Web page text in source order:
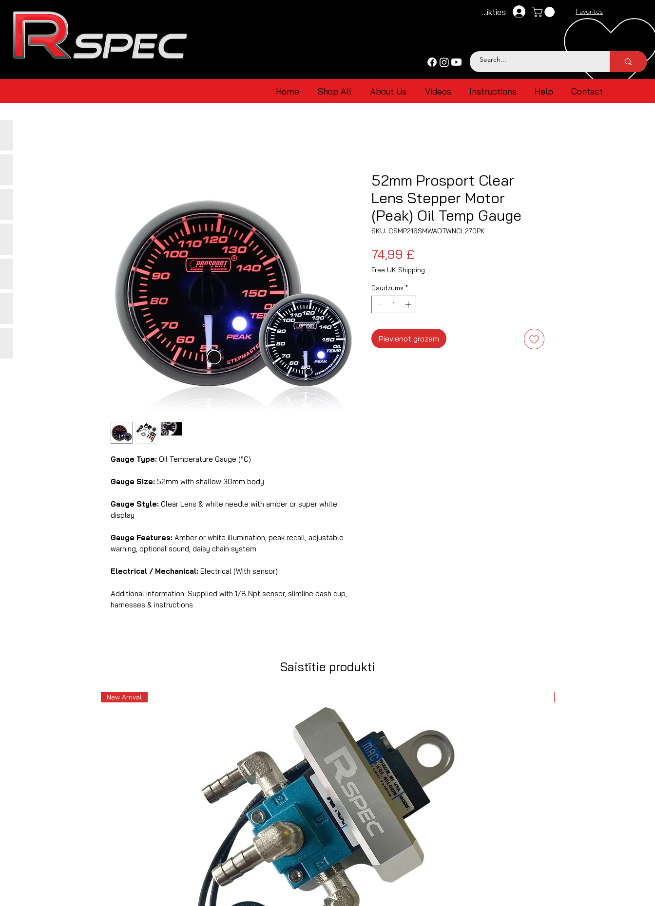
Pieteikties Favorites
Home Shop All About Us Videos Instructions Help Contact
Gauge Type: Oil Temperature Gauge (°C)
Gauge Size: 52mm with shallow 30mm body
Gauge Style: Clear Lens & white needle with amber or super white
display
Gauge Features: Amber or white illumination, peak recall, adjustable
warning, optional sound, daisy chain system
Electrical / Mechanical: Electrical (With sensor)
Additional Information: Supplied with 1/8 Npt sensor, slimline dash cup,
harnesses & instructions
52mm Prosport Clear
Lens Stepper Motor
(Peak) Oil Temp Gauge
SKU: CSMP216SMWAOTWNCL270PK
74,99 £
Free UK Shipping
Daudzums *
Pievienot grozam
Saistītie produkti
New Arrival